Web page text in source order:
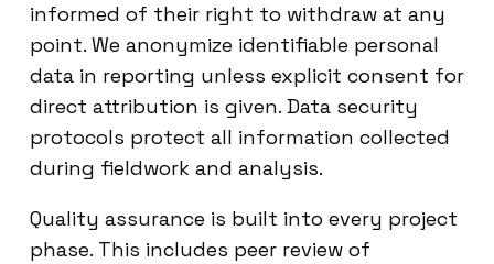
informed of their right to withdraw at any
point. We anonymize identifiable personal
data in reporting unless explicit consent for
direct attribution is given. Data security
protocols protect all information collected
during fieldwork and analysis.
Quality assurance is built into every project
phase. This includes peer review of